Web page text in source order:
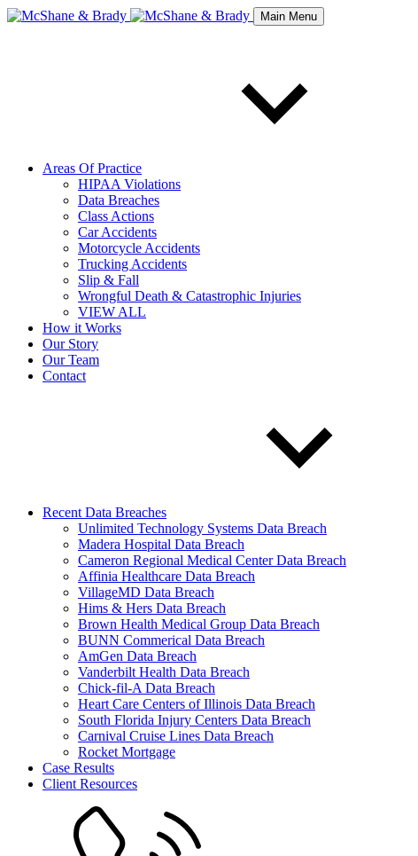
Main Menu
Areas Of Practice
HIPAA Violations
Data Breaches
Class Actions
Car Accidents
Motorcycle Accidents
Trucking Accidents
Slip & Fall
Wrongful Death & Catastrophic Injuries
VIEW ALL
How it Works
Our Story
Our Team
Contact
Recent Data Breaches
Unlimited Technology Systems Data Breach
Madera Hospital Data Breach
Cameron Regional Medical Center Data Breach
Affinia Healthcare Data Breach
VillageMD Data Breach
Hims & Hers Data Breach
Brown Health Medical Group Data Breach
BUNN Commerical Data Breach
AmGen Data Breach
Vanderbilt Health Data Breach
Chick-fil-A Data Breach
Heart Care Centers of Illinois Data Breach
South Florida Injury Centers Data Breach
Carnival Cruise Lines Data Breach
Rocket Mortgage
Case Results
Client Resources